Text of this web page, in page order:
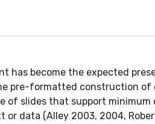
has become the expected
pre-formatted construction of
of slides that support
data (Alley 2003, 2004,